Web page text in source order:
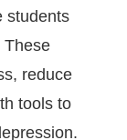
students
These
reduce
tools to